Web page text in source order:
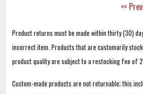
<<
Product returns must be made within thirty (30)
incorrect item. Products that are customarily
product quality are subject to a restocking fee of
Custom-made products are not returnable; this